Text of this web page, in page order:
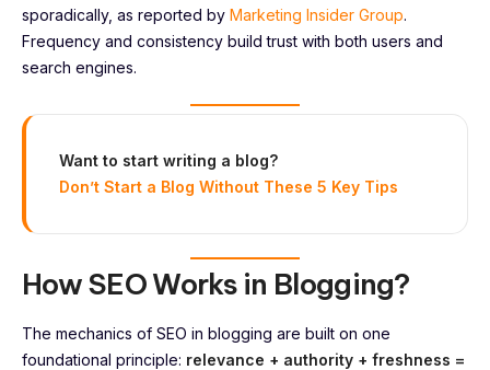
sporadically, as reported by Marketing Insider Group.
Frequency and consistency build trust with both users and
search engines.
Want to start writing a blog?
Don’t Start a Blog Without These 5 Key Tips
How SEO Works in Blogging?
The mechanics of SEO in blogging are built on one
foundational principle: relevance + authority + freshness =